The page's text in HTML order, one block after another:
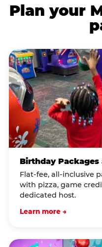
Plan your
Birthday Packages
Flat-fee, all-inclusive
with pizza, game
dedicated host.
Learn more →